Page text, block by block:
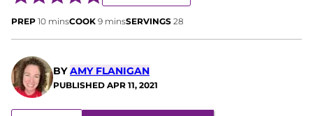
PREP 10minutes
minsCOOK 9minutes
minsSERVINGS 28
BYAMY FLANIGAN
PUBLISHED APR 11, 2021